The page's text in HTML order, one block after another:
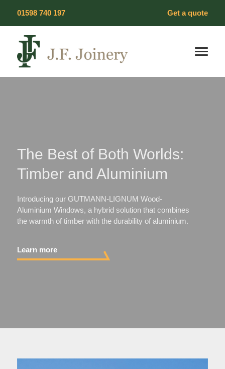
01598 740 197 Get a quote
Wood Flooring
Heritage Windows
Vacuum Glazing
About
The Best of Both Worlds:
Timber and Aluminium
Introducing our GUTMANN-LIGNUM Wood-
Aluminium Windows, a hybrid solution that combines
the warmth of timber with the durability of aluminium.
Learn more